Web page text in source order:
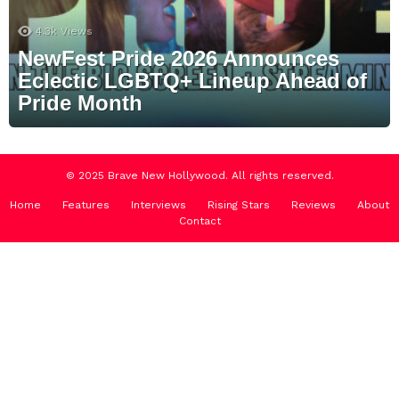
4.3k Views
NewFest Pride 2026 Announces
Eclectic LGBTQ+ Lineup Ahead of
Pride Month
© 2025 Brave New Hollywood. All rights reserved.
Home Features Interviews Rising Stars Reviews
About
Contact